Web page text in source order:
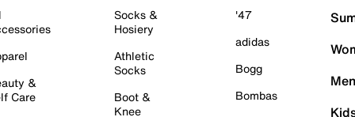
&
Care
Socks &
Hosiery
Athletic
Socks
Boot &
Knee
'47
adidas
Bogg
Bombas